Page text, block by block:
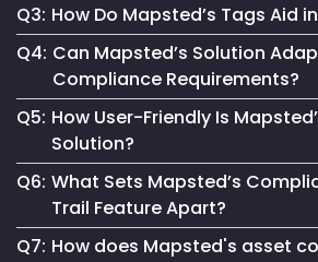
regulations and internal policies
digital records.
They maintain financial stability,
compliance and stakeholder trust by
and accountable asset management.
Q3: How Do Mapsted’s Tags Aid
Our tags streamline compliance
and improve data security, ensuring
accessible records for auditing.
Q4: Can Mapsted’s Solution
Compliance Requirements?
Yes, our tags are configurable to
various industries.
Q5: How User-Friendly Is
Solution?
Designed for ease of use, our solution
compliance management, making it
Q6: What Sets Mapsted’s
Trail Feature Apart?
Q7: How does Mapsted's asset